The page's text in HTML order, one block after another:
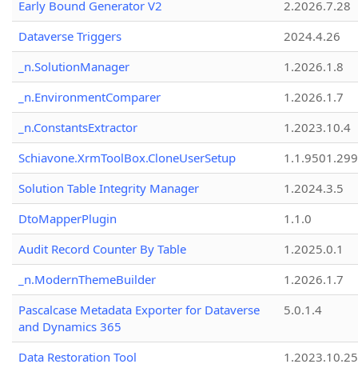
Early Bound Generator V2
2.2026.7.28
Dataverse Triggers
2024.4.26
_n.SolutionManager
1.2026.1.8
_n.EnvironmentComparer
1.2026.1.7
_n.ConstantsExtractor
1.2023.10.4
Schiavone.XrmToolBox.CloneUserSetup
Solution Table Integrity Manager
1.2024.3.5
DtoMapperPlugin
1.1.0
Audit Record Counter By Table
1.2025.0.1
_n.ModernThemeBuilder
1.2026.1.7
Pascalcase Metadata Exporter for Dataverse
and Dynamics 365
5.0.1.4
Data Restoration Tool 1.2023.10.25